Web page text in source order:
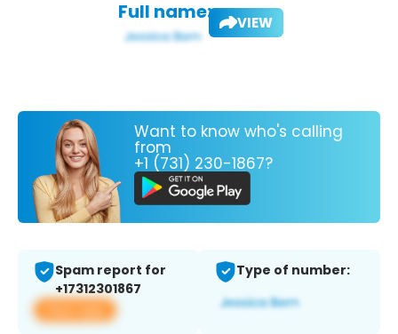
Full name: VIEW
Want to know who's calling
from
+1 (731) 230-1867?
Spam report for
+17312301867
View app
Type of number: